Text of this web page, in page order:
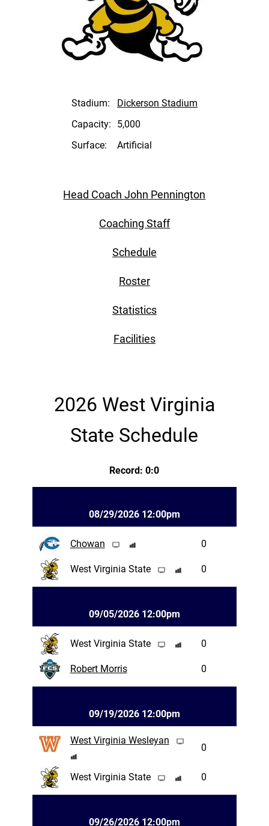
Stadium:
Dickerson Stadium
Capacity:
5,000
Surface:
Artificial
Head Coach John Pennington
Coaching Staff
Schedule
Roster
Statistics
Facilities
2026 West Virginia
State Schedule
Record: 0:0
08/29/2026 12:00pm
Chowan 0
West Virginia State 0
09/05/2026 12:00pm
West Virginia State 0
Robert Morris 0
09/19/2026 12:00pm
West Virginia Wesleyan
0
West Virginia State 0
09/26/2026 12:00pm